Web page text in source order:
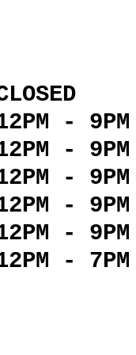
- 9PM
- 9PM
- 9PM
- 9PM
- 9PM
- 7PM